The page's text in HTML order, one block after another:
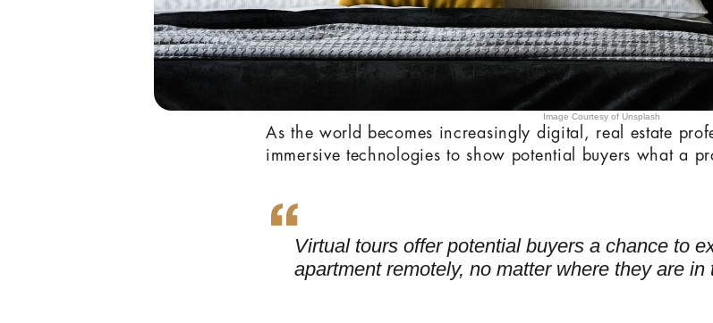
Image Courtesy of Unsplash
As the world becomes increasingly digital, real estate
immersive technologies to show potential buyers what a
Virtual tours offer potential buyers a chance to
apartment remotely, no matter where they are in